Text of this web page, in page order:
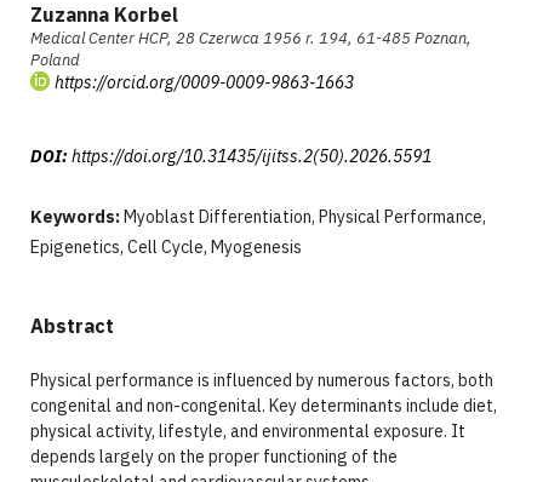
Zuzanna Korbel
Medical Center HCP, 28 Czerwca 1956 r. 194, 61-485 Poznan,
Poland
https://orcid.org/0009-0009-9863-1663
DOI: https://doi.org/10.31435/ijitss.2(50).2026.5591
Keywords:Myoblast Differentiation, Physical Performance,
Epigenetics, Cell Cycle, Myogenesis
Abstract
Physical performance is influenced by numerous factors, both
congenital and non-congenital. Key determinants include diet,
physical activity, lifestyle, and environmental exposure. It
depends largely on the proper functioning of the